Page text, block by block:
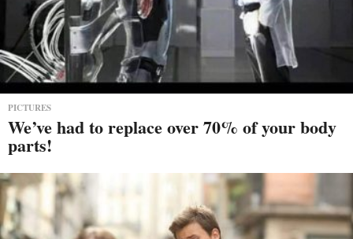
PICTURES
We’ve had to replace over 70% of your body
parts!